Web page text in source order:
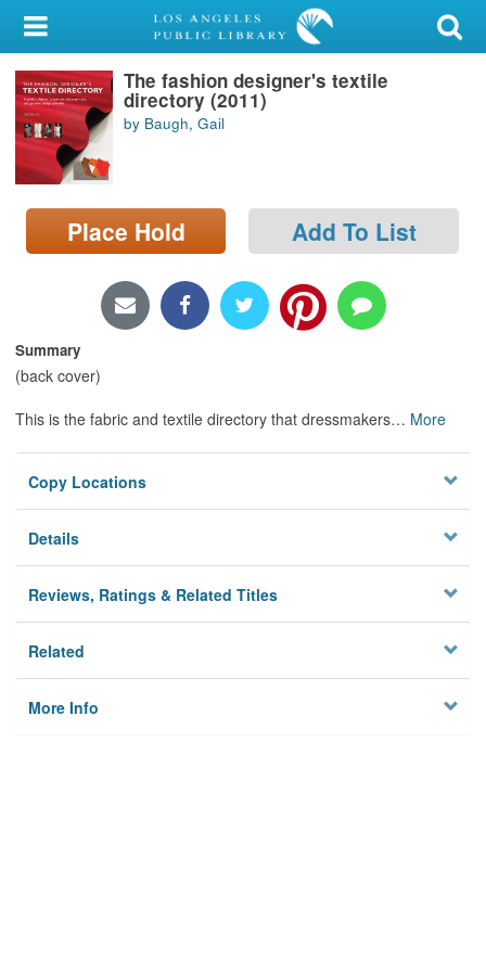
My Account
Library Card
Sign In
Search
Locations/Hours (external
The fashion designer's textile
directory (2011)
by Baugh, Gail
Place Hold Add To List
Summary
(back cover)
This is the fabric and textile directory that dressmakers… More
Copy Locations
Details
Reviews, Ratings & Related Titles
Related
More Info